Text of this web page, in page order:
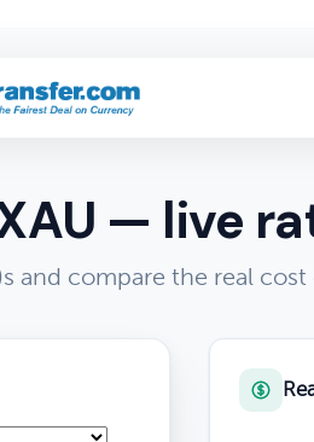
— live
and compare the real